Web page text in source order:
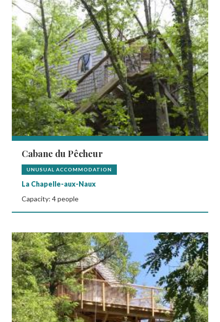
Cabane du Pêcheur
UNUSUAL ACCOMMODATION
La Chapelle-aux-Naux
Capacity: 4 people